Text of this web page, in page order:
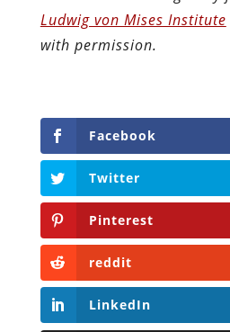
Ludwig von Mises Institute
with permission.
Facebook
Twitter
Pinterest
reddit
LinkedIn